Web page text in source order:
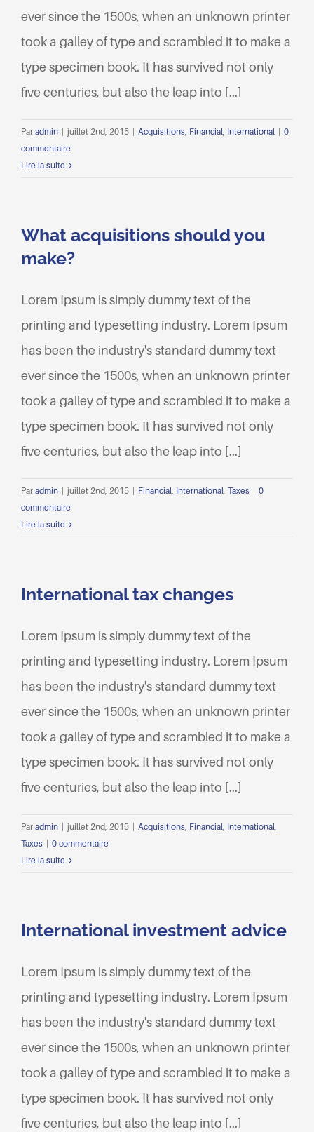
ever since the 1500s, when an unknown printer
took a galley of type and scrambled it to make a
type specimen book. It has survived not only
five centuries, but also the leap into [...]
Par admin juillet 2nd, 2015 Acquisitions, Financial, International
0
commentaire
Lire la suite
What acquisitions should you
make?
Lorem Ipsum is simply dummy text of the
printing and typesetting industry. Lorem Ipsum
has been the industry's standard dummy text
ever since the 1500s, when an unknown printer
took a galley of type and scrambled it to make a
type specimen book. It has survived not only
five centuries, but also the leap into [...]
Par admin juillet 2nd, 2015 Financial, International, Taxes
0
commentaire
Lire la suite
International tax changes
Lorem Ipsum is simply dummy text of the
printing and typesetting industry. Lorem Ipsum
has been the industry's standard dummy text
ever since the 1500s, when an unknown printer
took a galley of type and scrambled it to make a
type specimen book. It has survived not only
five centuries, but also the leap into [...]
Par admin juillet 2nd, 2015 Acquisitions, Financial, International,
Taxes
0 commentaire
Lire la suite
International investment advice
Lorem Ipsum is simply dummy text of the
printing and typesetting industry. Lorem Ipsum
has been the industry's standard dummy text
ever since the 1500s, when an unknown printer
took a galley of type and scrambled it to make a
type specimen book. It has survived not only
five centuries, but also the leap into [...]